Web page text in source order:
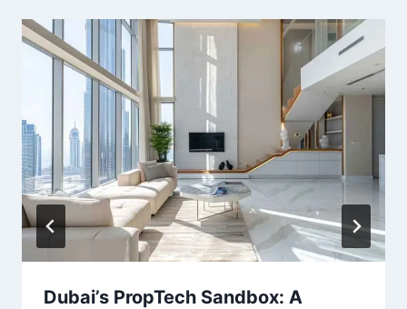
Dubai’s PropTech Sandbox: A